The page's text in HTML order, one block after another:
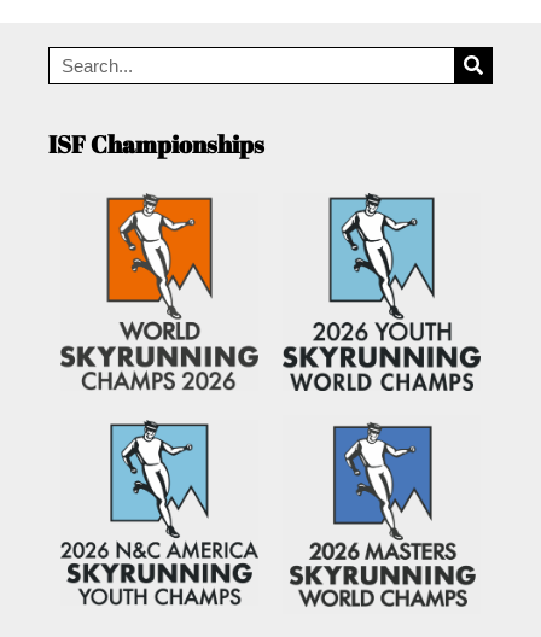
ISF Championships